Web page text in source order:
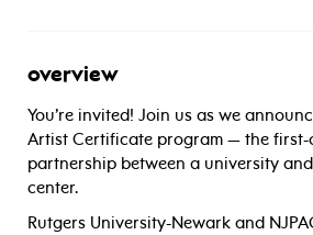
overview
You’re invited! Join us as we
Artist Certificate program — the
partnership between a university
center.
Rutgers University-Newark and